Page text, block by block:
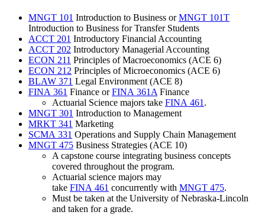
MNGT 101 Introduction to Business orMNGT 101T
Introduction to Business for Transfer Students
ACCT 201 Introductory Financial Accounting
ACCT 202 Introductory Managerial Accounting
ECON 211 Principles of Macroeconomics (ACE 6)
ECON 212 Principles of Microeconomics (ACE 6)
BLAW 371 Legal Environment (ACE 8)
FINA 361 Finance orFINA 361A Finance
Actuarial Science majors take FINA 461 .
MNGT 301 Introduction to Management
MRKT 341 Marketing
SCMA 331 Operations and Supply Chain Management
MNGT 475 Business Strategies (ACE 10)
A capstone course integrating business concepts
covered throughout the program.
Actuarial science majors may
take FINA 461 concurrently with MNGT 475.
Must be taken at the University of Nebraska-Lincoln
and taken for a grade.